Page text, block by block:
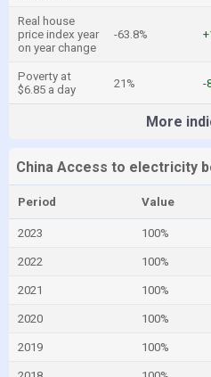
Real house
price index year
on year change
-63.8%
Poverty at
$6.85 a day
21% -
More
China Access to electricity
Period Value
2023 100%
2022 100%
2021 100%
2020 100%
2019 100%